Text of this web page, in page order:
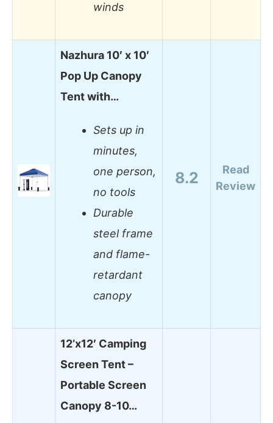
winds
Nazhura 10′ x 10′
Pop Up Canopy
Tent with…
Sets up in
minutes,
one person,
no tools
Durable
steel frame
and flame-
retardant
canopy
8.2
Read
Review
12’x12′ Camping
Screen Tent –
Portable Screen
Canopy 8-10…